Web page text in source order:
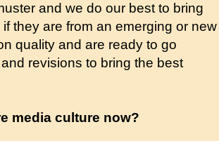
and we do our best to bring
they are from an emerging or new
quality and are ready to go
revisions to bring the best
media culture now?